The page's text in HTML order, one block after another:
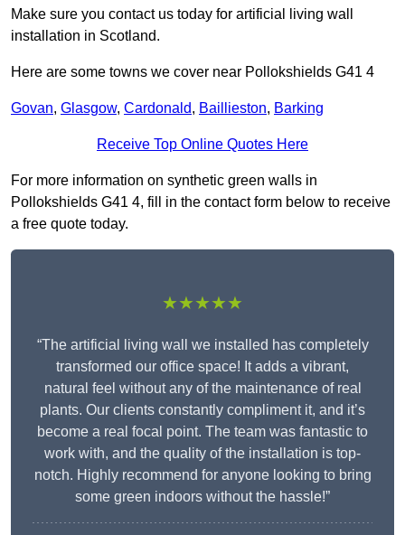
Make sure you contact us today for artificial living wall
installation in Scotland.
Here are some towns we cover near Pollokshields G41 4
Govan, Glasgow, Cardonald, Baillieston, Barking
Receive Top Online Quotes Here
For more information on synthetic green walls in
Pollokshields G41 4, fill in the contact form below to receive
a free quote today.
★★★★★
“The artificial living wall we installed has completely
transformed our office space! It adds a vibrant,
natural feel without any of the maintenance of real
plants. Our clients constantly compliment it, and it’s
become a real focal point. The team was fantastic to
work with, and the quality of the installation is top-
notch. Highly recommend for anyone looking to bring
some green indoors without the hassle!”